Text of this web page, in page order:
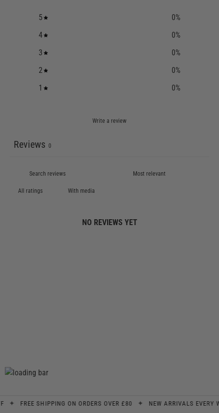
5 0%
4
0%
3
0%
2
0%
1
0%
Write a review
Reviews 0
With media
NO REVIEWS YET
FREE SHIPPING ON ORDERS OVER £80 ✦ NEW ARRIVALS EVERY